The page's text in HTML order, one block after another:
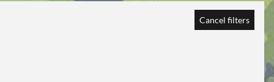
Cancel filters